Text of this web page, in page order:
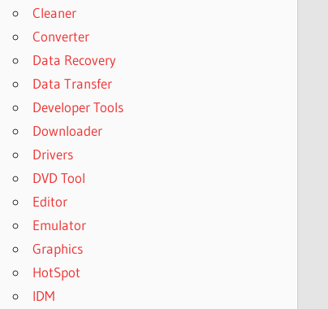
Cleaner
Converter
Data Recovery
Data Transfer
Developer Tools
Downloader
Drivers
DVD Tool
Editor
Emulator
Graphics
HotSpot
IDM